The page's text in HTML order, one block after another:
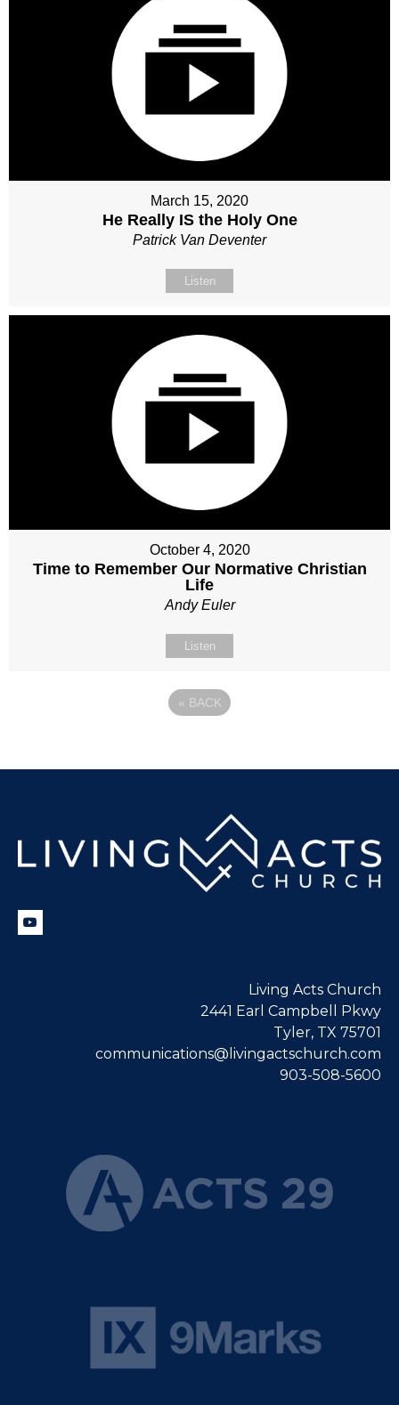
March 15, 2020
He Really IS the Holy One
Patrick Van Deventer
Listen
October 4, 2020
Time to Remember Our Normative Christian
Life
Andy Euler
Listen
« BACK
Living Acts Church
2441 Earl Campbell Pkwy
Tyler, TX 75701
communications@livingactschurch.com
903-508-5600